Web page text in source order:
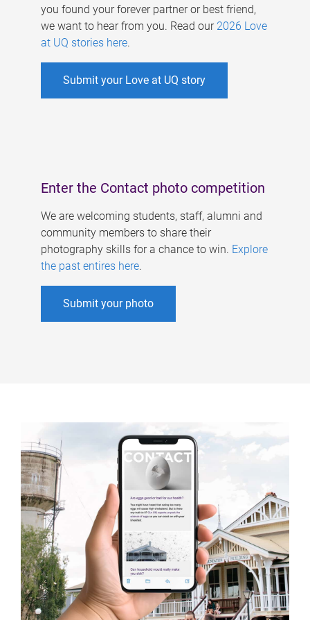
you found your forever partner or best friend,
we want to hear from you. Read our 2026 Love
at UQ stories here.
Submit your Love at UQ story
Enter the Contact photo competition
We are welcoming students, staff, alumni and
community members to share their
photography skills for a chance to win. Explore
the past entires here.
Submit your photo